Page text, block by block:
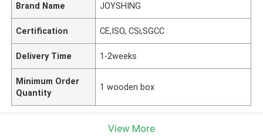
Brand Name JOYSHING
Certification CE,ISO, CSi,SGCC
Delivery Time 1-2weeks
Minimum Order
Quantity
1 wooden box
View More